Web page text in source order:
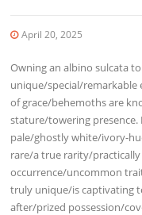
April 20, 2025
Owning an albino sulcata
unique/special/remarkable
of grace/behemoths are
stature/towering
pale/ghostly white/ivory-
rare/a true rarity/
occurrence/uncommon
truly unique/is captivating
after/prized possession/